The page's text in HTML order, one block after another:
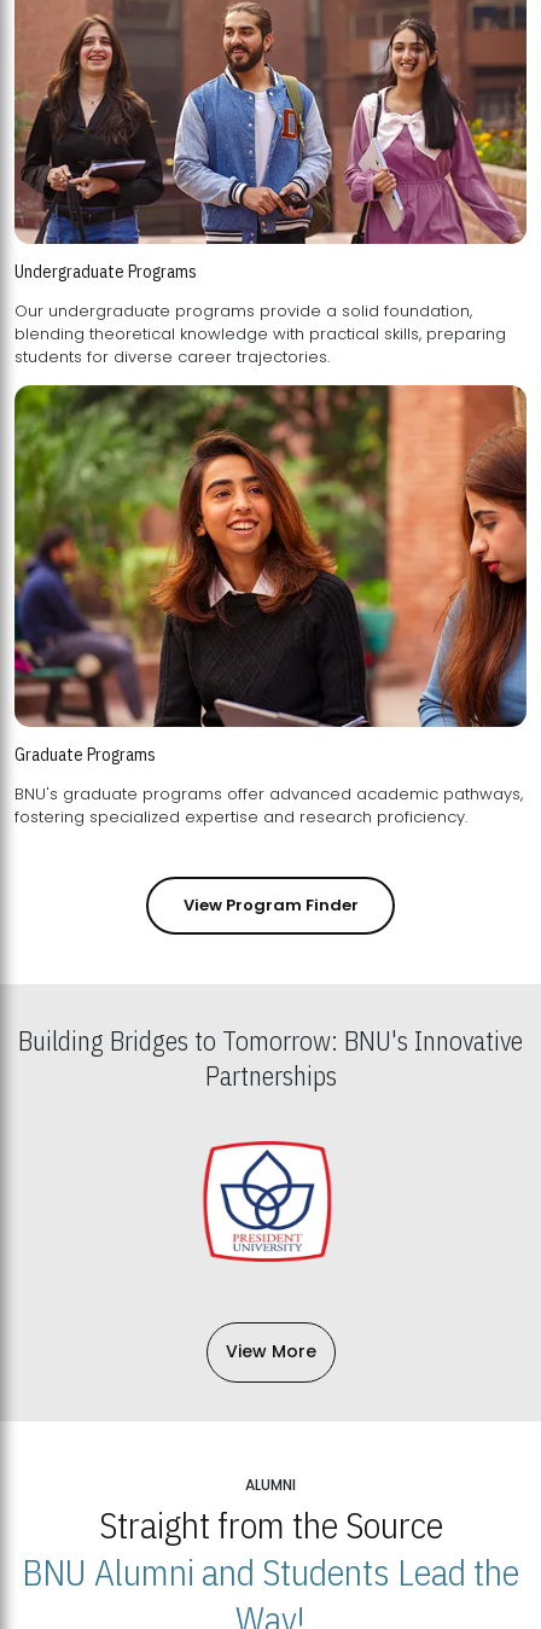
Undergraduate Programs
Our undergraduate programs provide a solid foundation,
blending theoretical knowledge with practical skills, preparing
students for diverse career trajectories.
Graduate Programs
BNU's graduate programs offer advanced academic pathways,
fostering specialized expertise and research proficiency.
View Program Finder
Building Bridges to Tomorrow: BNU's Innovative
Partnerships
View More
ALUMNI
Straight from the Source
BNU Alumni and Students Lead the
Way!